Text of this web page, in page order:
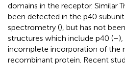
domains in the receptor. Similar
been detected in the p40
spectrometry (), but has not
structures which include p40 (–
incomplete incorporation of the
recombinant protein. Recent